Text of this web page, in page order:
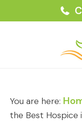
You are here:
the Best Hospice